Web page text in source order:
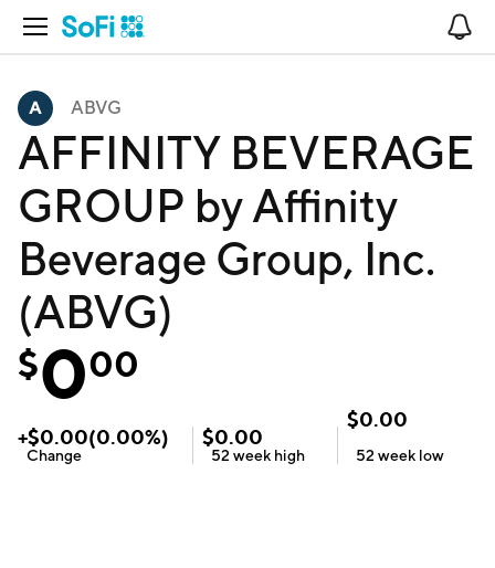
Open Navigation
ABVG
AFFINITY BEVERAGE
GROUP by Affinity
Beverage Group, Inc.
(ABVG)
$000
+$0.00(0.00%)
Change
$0.00
52 week high
$0.00
52 week low